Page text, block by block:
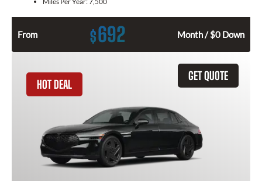
From $692 Month / $0 Down
GET QUOTE
HOT DEAL